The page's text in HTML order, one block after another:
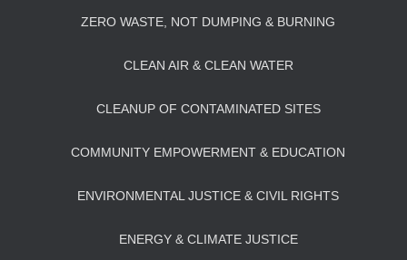
ZERO WASTE, NOT DUMPING & BURNING
CLEAN AIR & CLEAN WATER
CLEANUP OF CONTAMINATED SITES
COMMUNITY EMPOWERMENT & EDUCATION
ENVIRONMENTAL JUSTICE & CIVIL RIGHTS
ENERGY & CLIMATE JUSTICE